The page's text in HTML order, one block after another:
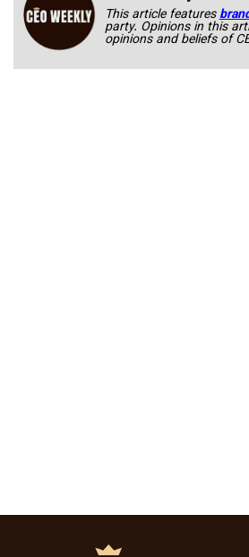
This article features
party. Opinions in this
opinions and beliefs of